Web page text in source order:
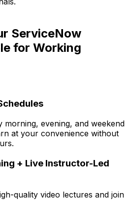
ServiceNow
for Working
morning, evening, and weekend
at your convenience without
+ Live Instructor-Led
quality video lectures and join